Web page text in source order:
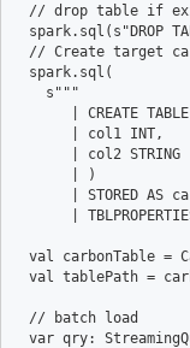
// drop table if
spark.sql( s "DROP
// Create target
spark.sql(
s """
| CREATE TABLE
      | col1 INT,
      | col2 STRING
      | )
| STORED AS
|
val carbonTable =
val
tablePath =
// batch load
var qry: